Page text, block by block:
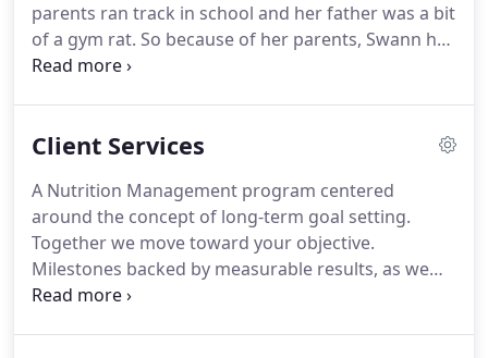
parents ran track in school and her father was a bit
of a gym rat. So because of her parents, Swann has
always been in some type of physical activity since
volleyball in school.Now Swann is doing the same
sports since he was 4yrs old, now he's in high
school.He played baseball and soccer, now he runs
track, plays basketball and football, but his main
passion is Science.
Client Services
A Nutrition Management program centered
around the concept of long-term goal setting.
Together we move toward your objective.
Milestones backed by measurable results, as we
establish an increase in lean body mass a.k.a.